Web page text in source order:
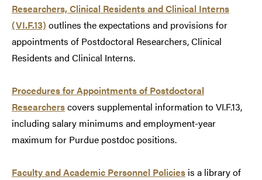
Researchers, Clinical Residents and Clinical Interns
(VI.F.13) outlines the expectations and provisions for
appointments of Postdoctoral Researchers, Clinical
Residents and Clinical Interns.
Procedures for Appointments of Postdoctoral
Researcherscovers supplemental information to VI.F.13,
including salary minimums and employment-year
maximum for Purdue postdoc positions.
Faculty and Academic Personnel Policies is a library of